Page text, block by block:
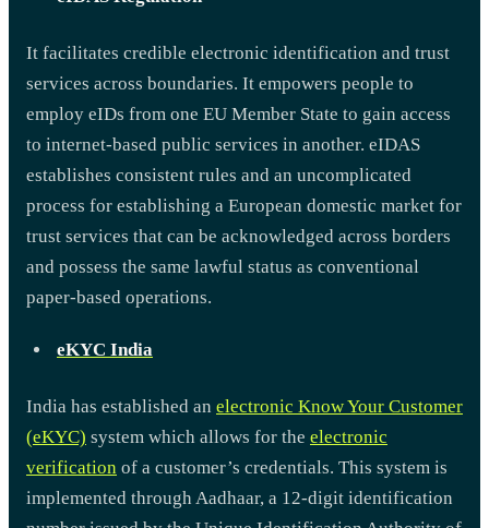
It facilitates credible electronic identification and trust
services across boundaries. It empowers people to
employ eIDs from one EU Member State to gain access
to internet-based public services in another. eIDAS
establishes consistent rules and an uncomplicated
process for establishing a European domestic market for
trust services that can be acknowledged across borders
and possess the same lawful status as conventional
paper-based operations.
eKYC India
India has established an electronic Know Your Customer
(eKYC) system which allows for the electronic
verification of a customer’s credentials. This system is
implemented through Aadhaar, a 12-digit identification